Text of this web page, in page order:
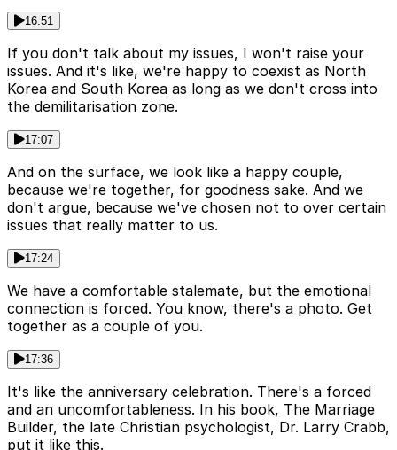
16:51
If you don't talk about my issues, I won't raise your
issues. And it's like, we're happy to coexist as North
Korea and South Korea as long as we don't cross into
the demilitarisation zone.
17:07
And on the surface, we look like a happy couple,
because we're together, for goodness sake. And we
don't argue, because we've chosen not to over certain
issues that really matter to us.
17:24
We have a comfortable stalemate, but the emotional
connection is forced. You know, there's a photo. Get
together as a couple of you.
17:36
It's like the anniversary celebration. There's a forced
and an uncomfortableness. In his book, The Marriage
Builder, the late Christian psychologist, Dr. Larry Crabb,
put it like this.